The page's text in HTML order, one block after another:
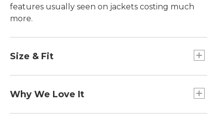
features usually seen on jackets costing much
more.
Size & Fit
Why We Love It